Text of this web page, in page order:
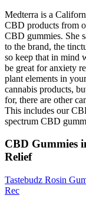
Medterra is a
CBD products from
CBD gummies. She
to the brand, the
so keep that in mind
be great for anxiety
plant elements in
cannabis products,
for, there are other
This includes our
spectrum CBD
CBD Gummies
Relief
Tastebudz Rosin
Rec